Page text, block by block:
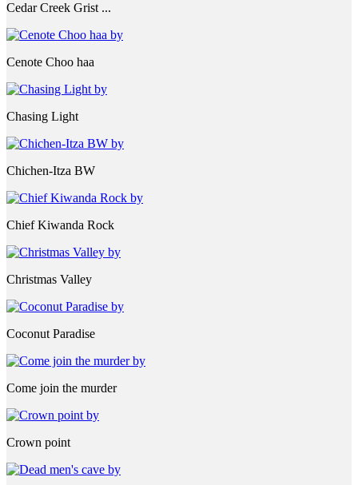
Cedar Creek Grist ...
Cenote Choo haa
Chasing Light
Chichen-Itza BW
Chief Kiwanda Rock
Christmas Valley
Coconut Paradise
Come join the murder
Crown point